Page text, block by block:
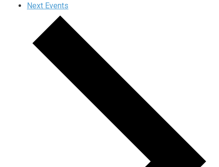
Next Events